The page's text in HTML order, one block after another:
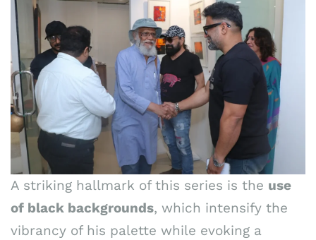
A striking hallmark of this series is the use
of black backgrounds, which intensify the
vibrancy of his palette while evoking a